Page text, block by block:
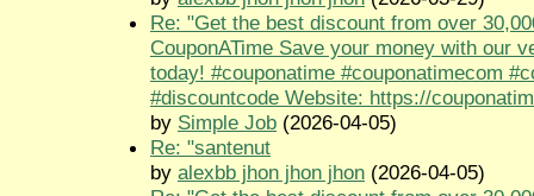
Re: "Get the best discount from over
CouponATime Save your money with our
today! #couponatime #couponatimecom
#discountcode Website: https://
by Simple Job (2026-04-05)
Re: "santenut
by alexbb jhon jhon jhon (2026-04-05)